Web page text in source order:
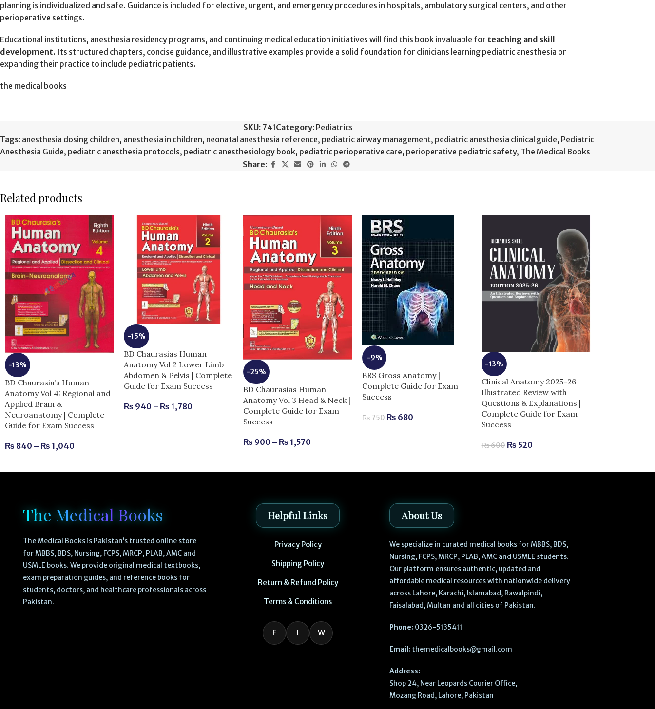
planning is individualized and safe. Guidance is included for elective, urgent, and emergency procedures in hospitals, ambulatory surgical centers, and other
perioperative settings.
Educational institutions, anesthesia residency programs, and continuing medical education initiatives will find this book invaluable for teaching and skill
development. Its structured chapters, concise guidance, and illustrative examples provide a solid foundation for clinicians learning pediatric anesthesia or
expanding their practice to include pediatric patients.
the medical books
SKU: 741Category: Pediatrics
Tags: anesthesia dosing children, anesthesia in children, neonatal anesthesia reference, pediatric airway management, pediatric anesthesia clinical guide, Pediatric
Anesthesia Guide, pediatric anesthesia protocols, pediatric anesthesiology book, pediatric perioperative care, perioperative pediatric safety, The Medical Books
Share:
Related products
-13%
BD Chaurasia’s Human
Anatomy Vol 4: Regional and
Applied Brain &
Neuroanatomy | Complete
Guide for Exam Success
₨ 840 – ₨ 1,040
-15%
BD Chaurasias Human
Anatomy Vol 2 Lower Limb
Abdomen & Pelvis | Complete
Guide for Exam Success
₨ 940 – ₨ 1,780
-25%
BD Chaurasias Human
Anatomy Vol 3 Head & Neck |
Complete Guide for Exam
Success
₨ 900 – ₨ 1,570
-9%
BRS Gross Anatomy |
Complete Guide for Exam
Success
₨750 ₨ 680
-13%
Clinical Anatomy 2025–26
Illustrated Review with
Questions & Explanations |
Complete Guide for Exam
Success
₨600 ₨ 520
The Medical Books
The Medical Books is Pakistan’s trusted online store
for MBBS, BDS, Nursing, FCPS, MRCP, PLAB, AMC and
USMLE books. We provide original medical textbooks,
exam preparation guides, and reference books for
students, doctors, and healthcare professionals across
Pakistan.
Helpful Links
Privacy Policy
Shipping Policy
Return & Refund Policy
Terms & Conditions
F I W
About Us
We specialize in curated medical books for MBBS, BDS,
Nursing, FCPS, MRCP, PLAB, AMC and USMLE students.
Our platform ensures authentic, updated and
affordable medical resources with nationwide delivery
across Lahore, Karachi, Islamabad, Rawalpindi,
Faisalabad, Multan and all cities of Pakistan.
Phone: 0326-5135411
Email: themedicalbooks@gmail.com
Address:
Shop 24, Near Leopards Courier Office,
Mozang Road, Lahore, Pakistan